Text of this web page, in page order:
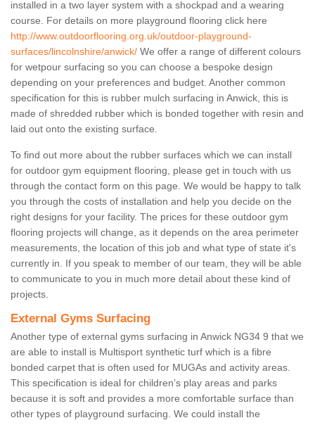
installed in a two layer system with a shockpad and a wearing
course. For details on more playground flooring click here
http://www.outdoorflooring.org.uk/outdoor-playground-
surfaces/lincolnshire/anwick/ We offer a range of different colours
for wetpour surfacing so you can choose a bespoke design
depending on your preferences and budget. Another common
specification for this is rubber mulch surfacing in Anwick, this is
made of shredded rubber which is bonded together with resin and
laid out onto the existing surface.
To find out more about the rubber surfaces which we can install
for outdoor gym equipment flooring, please get in touch with us
through the contact form on this page. We would be happy to talk
you through the costs of installation and help you decide on the
right designs for your facility. The prices for these outdoor gym
flooring projects will change, as it depends on the area perimeter
measurements, the location of this job and what type of state it's
currently in. If you speak to member of our team, they will be able
to communicate to you in much more detail about these kind of
projects.
External Gyms Surfacing
Another type of external gyms surfacing in Anwick NG34 9 that we
are able to install is Multisport synthetic turf which is a fibre
bonded carpet that is often used for MUGAs and activity areas.
This specification is ideal for children’s play areas and parks
because it is soft and provides a more comfortable surface than
other types of playground surfacing. We could install the